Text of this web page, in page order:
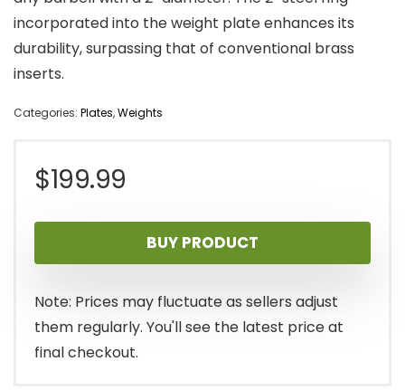
incorporated into the weight plate enhances its
durability, surpassing that of conventional brass
inserts.
Categories: Plates,Weights
$199.99
BUY PRODUCT
Note: Prices may fluctuate as sellers adjust
them regularly. You'll see the latest price at
final checkout.